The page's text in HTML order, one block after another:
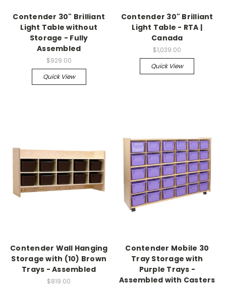
Contender 30" Brilliant
Light Table without
Storage - Fully
Assembled
$929.00
Quick View
Contender 30" Brilliant
Light Table - RTA |
Canada
$1,039.00
Quick View
Contender Wall Hanging
Storage with (10) Brown
Trays - Assembled
$819.00
Contender Mobile 30
Tray Storage with
Purple Trays -
Assembled with Casters